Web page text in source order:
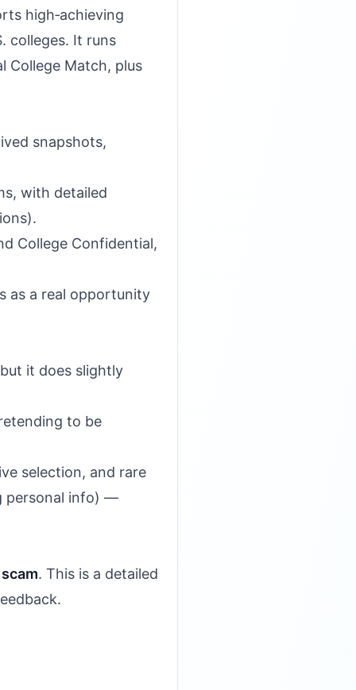
high‑achieving
colleges. It runs
College Match, plus
snapshots,
with detailed
College Confidential,
as a real opportunity
it does slightly
to be
selection, and rare
personal info) —
. This is a detailed